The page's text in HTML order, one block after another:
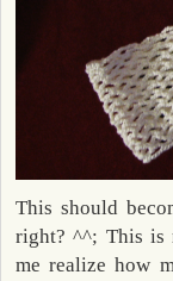
This should
right? ^^; This is
me realize how